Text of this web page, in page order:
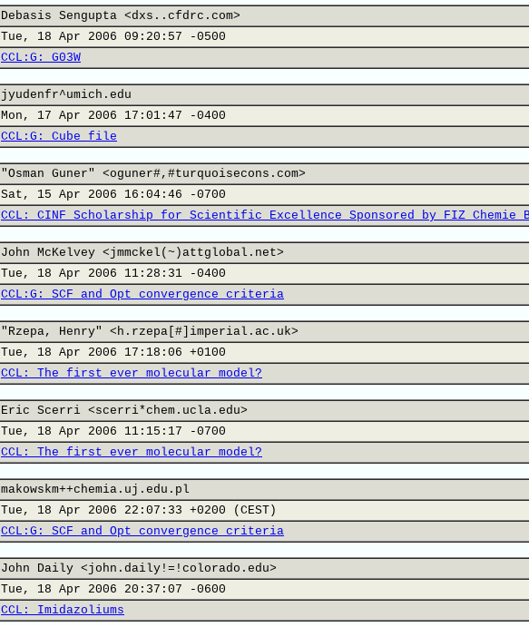
Debasis Sengupta <dxs..cfdrc.com>
Tue, 18 Apr 2006 09:20:57 -0500
CCL:G: G03W
jyudenfr^umich.edu
Mon, 17 Apr 2006 17:01:47 -0400
CCL:G: Cube file
"Osman Guner" <oguner#,#turquoisecons.com>
Sat, 15 Apr 2006 16:04:46 -0700
CCL: CINF Scholarship for Scientific Excellence Sponsored by FIZ Chemie
John McKelvey <jmmckel(~)attglobal.net>
Tue, 18 Apr 2006 11:28:31 -0400
CCL:G: SCF and Opt convergence criteria
"Rzepa, Henry" <h.rzepa[#]imperial.ac.uk>
Tue, 18 Apr 2006 17:18:06 +0100
CCL: The first ever molecular model?
Eric Scerri <scerri*chem.ucla.edu>
Tue, 18 Apr 2006 11:15:17 -0700
CCL: The first ever molecular model?
makowskm++chemia.uj.edu.pl
Tue, 18 Apr 2006 22:07:33 +0200 (CEST)
CCL:G: SCF and Opt convergence criteria
John Daily <john.daily!=!colorado.edu>
Tue, 18 Apr 2006 20:37:07 -0600
CCL: Imidazoliums